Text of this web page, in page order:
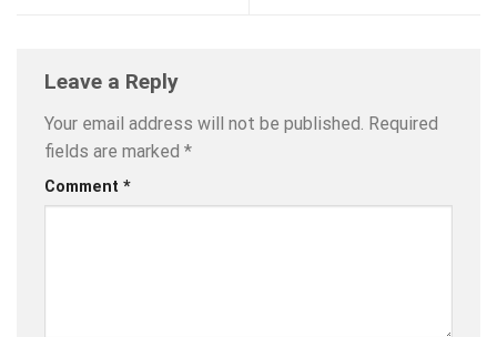
Leave a Reply
Your email address will not be published. Required
fields are marked *
Comment *